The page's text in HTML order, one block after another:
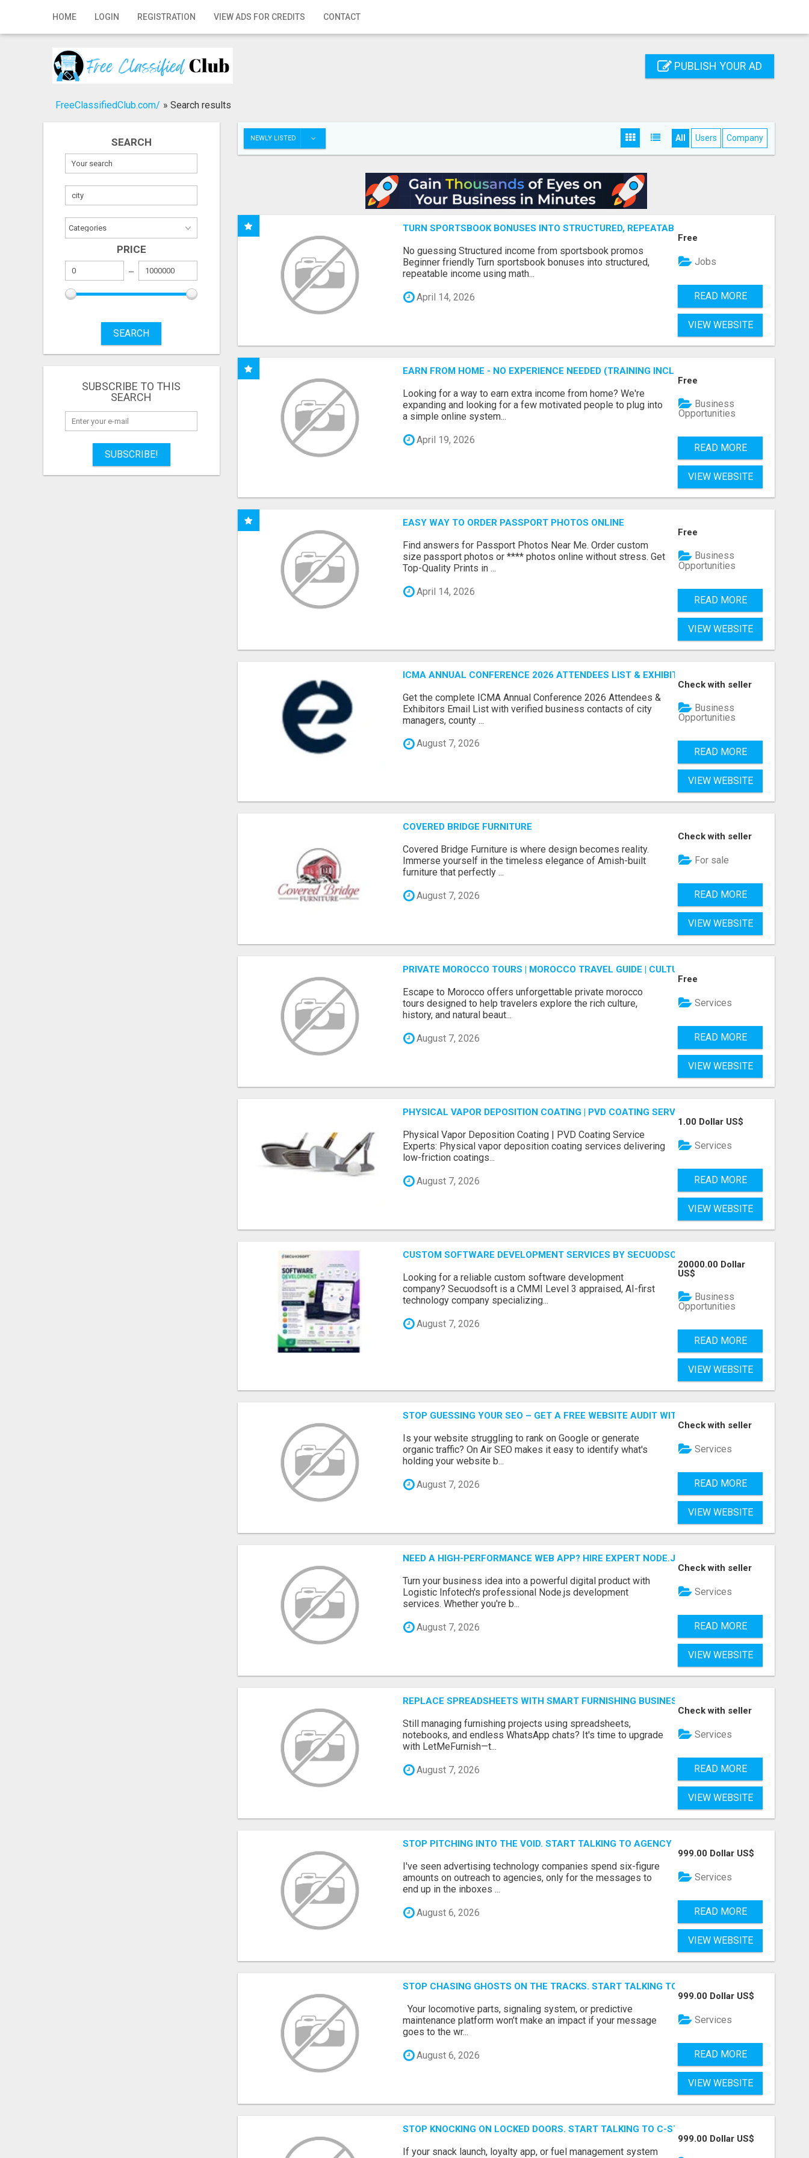
HOME LOGIN REGISTRATION VIEW ADS FOR CREDITS CONTACT
Home
Registration
Publish your ad
PUBLISH YOUR AD
FreeClassifiedClub.com/ » Search results
SEARCH
PRICE
SEARCH
SUBSCRIBE TO THIS
SEARCH
SUBSCRIBE!
NEWLY LISTED All Users Company
TURN SPORTSBOOK BONUSES INTO STRUCTURED, REPEATABLE INCOME USING MATH, NOT
No guessing Structured income from sportsbook promos
Beginner friendly Turn sportsbook bonuses into structured,
repeatable income using math...
April 14, 2026
Free
Jobs
READ MORE
VIEW WEBSITE
EARN FROM HOME - NO EXPERIENCE NEEDED (TRAINING INCLUDED)
Looking for a way to earn extra income from home? We're
expanding and looking for a few motivated people to plug into
a simple online system...
April 19, 2026
Free
Business
Opportunities
READ MORE
VIEW WEBSITE
EASY WAY TO ORDER PASSPORT PHOTOS ONLINE
Find answers for Passport Photos Near Me. Order custom
size passport photos or **** photos online without stress. Get
Top-Quality Prints in ...
April 14, 2026
Free
Business
Opportunities
READ MORE
VIEW WEBSITE
ICMA ANNUAL CONFERENCE 2026 ATTENDEES LIST & EXHIBITORS LIST
Get the complete ICMA Annual Conference 2026 Attendees &
Exhibitors Email List with verified business contacts of city
managers, county ...
August 7, 2026
Check with seller
Business
Opportunities
READ MORE
VIEW WEBSITE
COVERED BRIDGE FURNITURE
Covered Bridge Furniture is where design becomes reality.
Immerse yourself in the timeless elegance of Amish-built
furniture that perfectly ...
August 7, 2026
Check with seller
For sale
READ MORE
VIEW WEBSITE
PRIVATE MOROCCO TOURS | MOROCCO TRAVEL GUIDE | CULTURAL TOURS MOROCCO
Escape to Morocco offers unforgettable private morocco
tours designed to help travelers explore the rich culture,
history, and natural beaut...
August 7, 2026
Free
Services
READ MORE
VIEW WEBSITE
PHYSICAL VAPOR DEPOSITION COATING | PVD COATING SERVICE EXPERTS
Physical Vapor Deposition Coating | PVD Coating Service
Experts: Physical vapor deposition coating services delivering
low-friction coatings...
August 7, 2026
1.00 Dollar US$
Services
READ MORE
VIEW WEBSITE
CUSTOM SOFTWARE DEVELOPMENT SERVICES BY SECUODSOFT
Looking for a reliable custom software development
company? Secuodsoft is a CMMI Level 3 appraised, AI-first
technology company specializing...
August 7, 2026
20000.00 Dollar
US$
Business
Opportunities
READ MORE
VIEW WEBSITE
STOP GUESSING YOUR SEO – GET A FREE WEBSITE AUDIT WITH ON AIR SEO
Is your website struggling to rank on Google or generate
organic traffic? On Air SEO makes it easy to identify what's
holding your website b...
August 7, 2026
Check with seller
Services
READ MORE
VIEW WEBSITE
NEED A HIGH-PERFORMANCE WEB APP? HIRE EXPERT NODE.JS DEVELOPERS TODAY
Turn your business idea into a powerful digital product with
Logistic Infotech's professional Node.js development
services. Whether you're b...
August 7, 2026
Check with seller
Services
READ MORE
VIEW WEBSITE
REPLACE SPREADSHEETS WITH SMART FURNISHING BUSINESS SOFTWARE –
Still managing furnishing projects using spreadsheets,
notebooks, and endless WhatsApp chats? It's time to upgrade
with LetMeFurnish—t...
August 7, 2026
Check with seller
Services
READ MORE
VIEW WEBSITE
STOP PITCHING INTO THE VOID. START TALKING TO AGENCY BUYERS WHO CONTROL THE
I've seen advertising technology companies spend six-figure
amounts on outreach to agencies, only for the messages to
end up in the inboxes ...
August 6, 2026
999.00 Dollar US$
Services
READ MORE
VIEW WEBSITE
STOP CHASING GHOSTS ON THE TRACKS. START TALKING TO RAIL DECISION-MAKERS
Your locomotive parts, signaling system, or predictive
maintenance platform won’t make an impact if your message
goes to the wr...
August 6, 2026
999.00 Dollar US$
Services
READ MORE
VIEW WEBSITE
STOP KNOCKING ON LOCKED DOORS. START TALKING TO C-STORE BUYERS WHO
If your snack launch, loyalty app, or fuel management system
999.00 Dollar US$